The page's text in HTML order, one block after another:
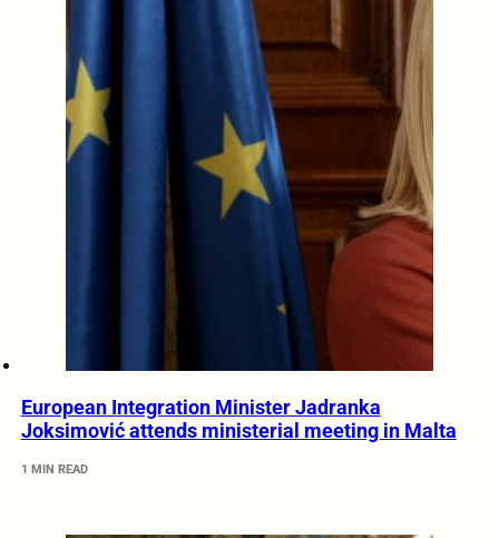
European Integration Minister Jadranka
Joksimović attends ministerial meeting in Malta
1 MIN READ